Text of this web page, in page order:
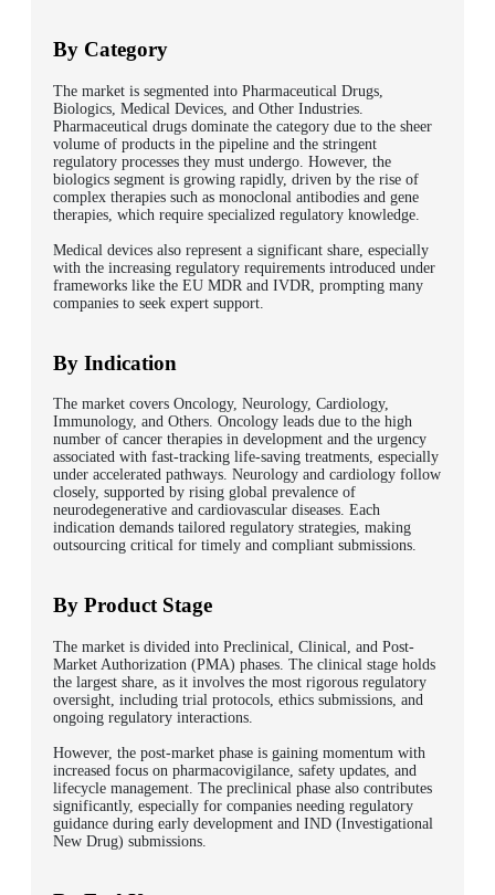
By Category
The market is segmented into Pharmaceutical Drugs,
Biologics, Medical Devices, and Other Industries.
Pharmaceutical drugs dominate the category due to the sheer
volume of products in the pipeline and the stringent
regulatory processes they must undergo. However, the
biologics segment is growing rapidly, driven by the rise of
complex therapies such as monoclonal antibodies and gene
therapies, which require specialized regulatory knowledge.
Medical devices also represent a significant share, especially
with the increasing regulatory requirements introduced under
frameworks like the EU MDR and IVDR, prompting many
companies to seek expert support.
By Indication
The market covers Oncology, Neurology, Cardiology,
Immunology, and Others. Oncology leads due to the high
number of cancer therapies in development and the urgency
associated with fast-tracking life-saving treatments, especially
under accelerated pathways. Neurology and cardiology follow
closely, supported by rising global prevalence of
neurodegenerative and cardiovascular diseases. Each
indication demands tailored regulatory strategies, making
outsourcing critical for timely and compliant submissions.
By Product Stage
The market is divided into Preclinical, Clinical, and Post-
Market Authorization (PMA) phases. The clinical stage holds
the largest share, as it involves the most rigorous regulatory
oversight, including trial protocols, ethics submissions, and
ongoing regulatory interactions.
However, the post-market phase is gaining momentum with
increased focus on pharmacovigilance, safety updates, and
lifecycle management. The preclinical phase also contributes
significantly, especially for companies needing regulatory
guidance during early development and IND (Investigational
New Drug) submissions.